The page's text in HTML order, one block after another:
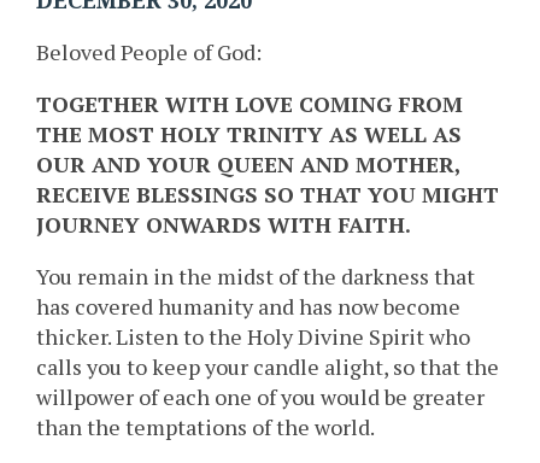
Beloved People of God:
TOGETHER WITH LOVE COMING FROM
THE MOST HOLY TRINITY AS WELL AS
OUR AND YOUR QUEEN AND MOTHER,
RECEIVE BLESSINGS SO THAT YOU MIGHT
JOURNEY ONWARDS WITH FAITH.
You remain in the midst of the darkness that
has covered humanity and has now become
thicker. Listen to the Holy Divine Spirit who
calls you to keep your candle alight, so that the
willpower of each one of you would be greater
than the temptations of the world.